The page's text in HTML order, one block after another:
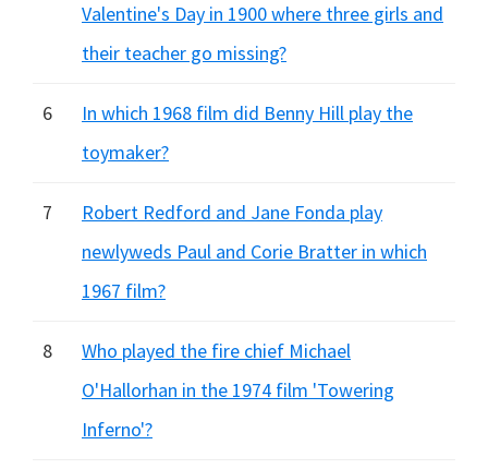
Valentine's Day in 1900 where three girls and
their teacher go missing?
6
In which 1968 film did Benny Hill play the
toymaker?
7
Robert Redford and Jane Fonda play
newlyweds Paul and Corie Bratter in which
1967 film?
8
Who played the fire chief Michael
O'Hallorhan in the 1974 film 'Towering
Inferno'?